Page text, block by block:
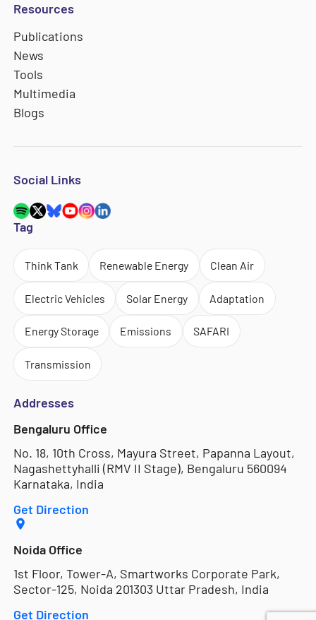
Resources
Publications
News
Tools
Multimedia
Blogs
Social Links
Tag
Think Tank Renewable Energy Clean Air
Electric Vehicles Solar Energy Adaptation
Energy Storage Emissions SAFARI
Transmission
Addresses
Bengaluru Office
No. 18, 10th Cross, Mayura Street, Papanna Layout,
Nagashettyhalli (RMV II Stage), Bengaluru 560094
Karnataka, India
Get Direction
Noida Office
1st Floor, Tower-A, Smartworks Corporate Park,
Sector-125, Noida 201303 Uttar Pradesh, India
Get Direction